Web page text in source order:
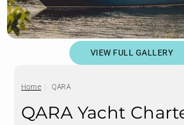
VIEW FULL GALLERY
Home QARA
QARA Yacht